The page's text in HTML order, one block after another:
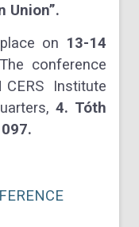
Union”.
on 13-14
The conference
CERS Institute
4. Tóth